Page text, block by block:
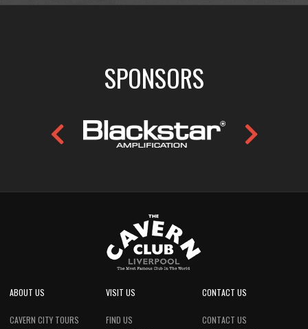
SPONSORS
ABOUT US
CAVERN CITY TOURS
VISIT US
FIND US
CONTACT US
CONTACT US